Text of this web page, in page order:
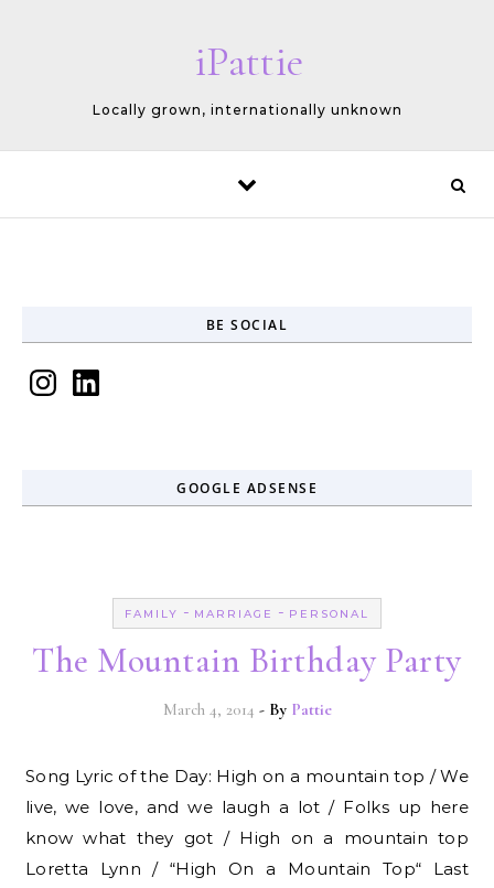
iPattie
Locally grown, internationally unknown
BE SOCIAL
InstagramLinkedIn
GOOGLE ADSENSE
FAMILY - MARRIAGE - PERSONAL
The Mountain Birthday Party
March 4, 2014 - By Pattie
Song Lyric of the Day: High on a mountain top / We
live, we love, and we laugh a lot / Folks up here
know what they got / High on a mountain top
Loretta Lynn / “High On a Mountain Top“ Last